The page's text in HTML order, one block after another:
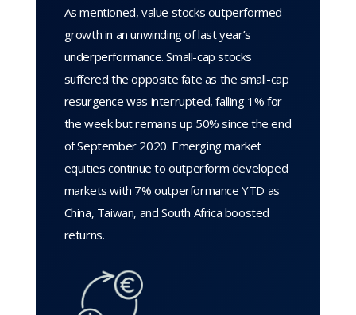
As mentioned, value stocks outperformed
growth in an unwinding of last year’s
underperformance. Small-cap stocks
suffered the opposite fate as the small-cap
resurgence was interrupted, falling 1% for
the week but remains up 50% since the end
of September 2020. Emerging market
equities continue to outperform developed
markets with 7% outperformance YTD as
China, Taiwan, and South Africa boosted
returns.